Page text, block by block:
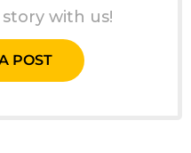
with us!
POST